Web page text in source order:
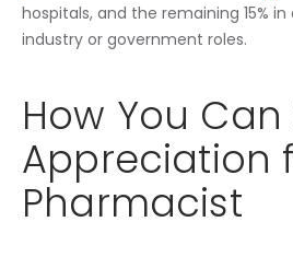
hospitals, and the remaining 15%
industry or government roles.
How You
Appreciation
Pharmacist